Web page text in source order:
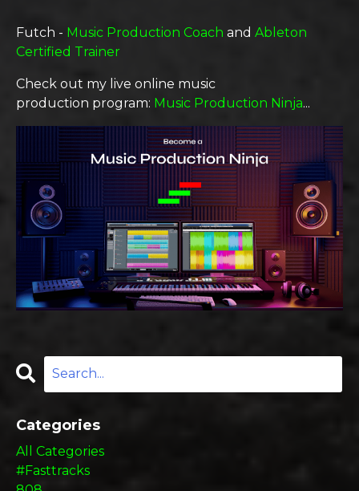
Futch - Music Production Coach and Ableton
Certified Trainer
Check out my live online music
production program: Music Production Ninja...
Categories
All Categories
#fasttracks